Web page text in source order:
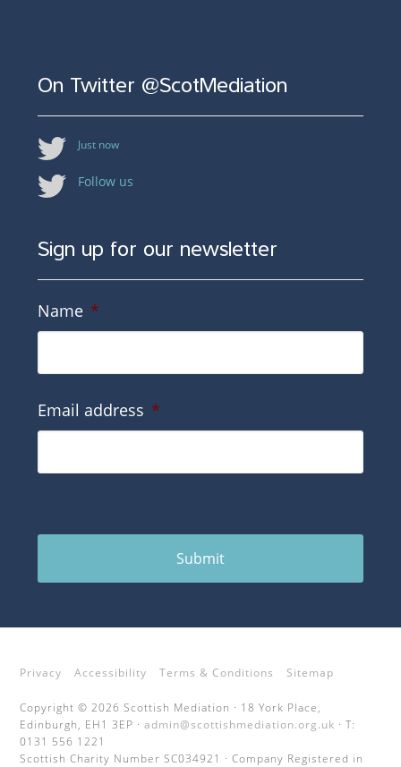
On Twitter @ScotMediation
Just now
Follow us
Sign up for our newsletter
Name *
Email address *
Submit
Privacy Accessibility Terms & Conditions Sitemap
Copyright © 2026 Scottish Mediation · 18 York Place,
Edinburgh, EH1 3EP ·admin@scottishmediation.org.uk · T:
0131 556 1221
Scottish Charity Number SC034921 · Company Registered in